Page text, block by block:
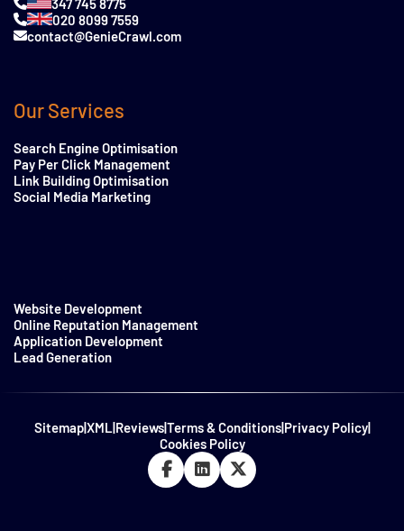
020 8099 7559
contact@GenieCrawl.com
Our Services
Search Engine Optimisation
Pay Per Click Management
Link Building Optimisation
Social Media Marketing
Website Development
Online Reputation Management
Application Development
Lead Generation
Sitemap|XML |Reviews|Terms & Conditions|Privacy Policy|
Cookies Policy